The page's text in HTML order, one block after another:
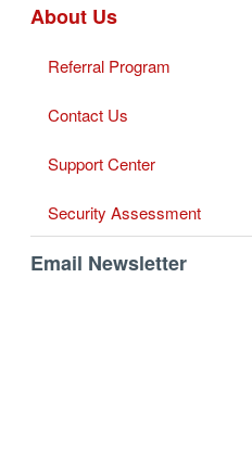
About Us
Referral Program
Contact Us
Support Center
Security Assessment
Email Newsletter